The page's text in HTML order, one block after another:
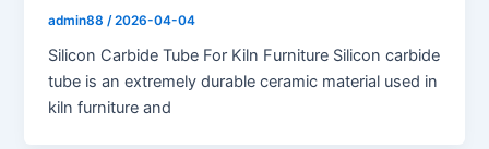
admin88 /2026-04-04
Silicon Carbide Tube For Kiln Furniture Silicon carbide
tube is an extremely durable ceramic material used in
kiln furniture and